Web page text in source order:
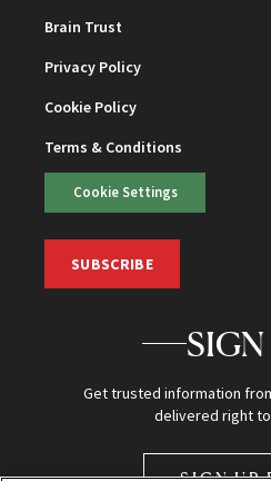
Brain Trust
Privacy Policy
Cookie Policy
Terms & Conditions
Cookie Settings
SUBSCRIBE
SIGN
Get trusted information
delivered right